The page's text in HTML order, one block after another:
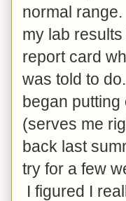
normal
my lab
report card
was told to
began
(serves me
back last
try for a few
I figured I